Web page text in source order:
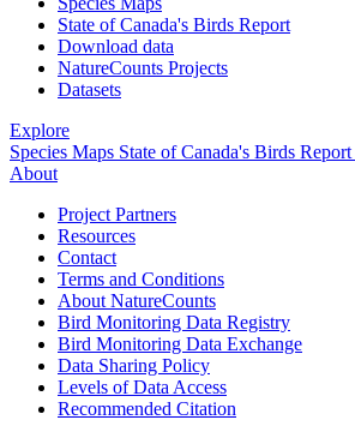
State of Canada's Birds Report
Download data
NatureCounts Projects
Datasets
Explore
Species Maps State of Canada's Birds Report
About
Project Partners
Resources
Contact
Terms and Conditions
About NatureCounts
Bird Monitoring Data Registry
Bird Monitoring Data Exchange
Data Sharing Policy
Levels of Data Access
Recommended Citation